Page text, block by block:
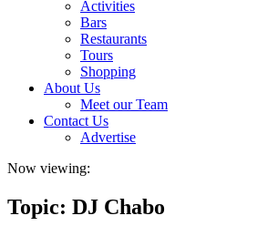
Activities
Bars
Restaurants
Tours
Shopping
About Us
Meet our Team
Contact Us
Advertise
Now viewing:
Topic: DJ Chabo